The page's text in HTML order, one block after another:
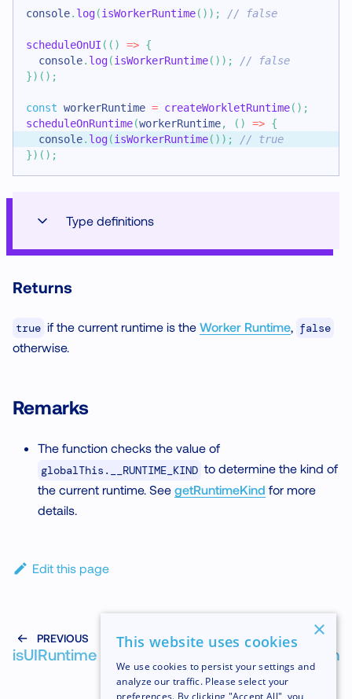
console. log(isWorkerRuntime( ) ) ; // false
scheduleOnUI ( ( ) => {
console. log(isWorkerRuntime( ) ) ;
// false
}) ( ) ;
const workerRuntime = createWorkletRuntime( ) ;
scheduleOnRuntime(workerRuntime, ( ) => {
console. log(isWorkerRuntime( ) ) ;
// true
}) ( ) ;
Type definitions
Returns
true if the current runtime is the Worker Runtime, false
otherwise.
Remarks
The function checks the value of
globalThis.__RUNTIME_KIND to determine the kind of
the current runtime. See getRuntimeKind for more
details.
Edit this page
PREVIOUS
isUIRuntime
NEXT
isWorkletFunction
×
This website uses cookies
We use cookies to persist your settings and
analyze our traffic. Please select your
preferences. By clicking "Accept All", you